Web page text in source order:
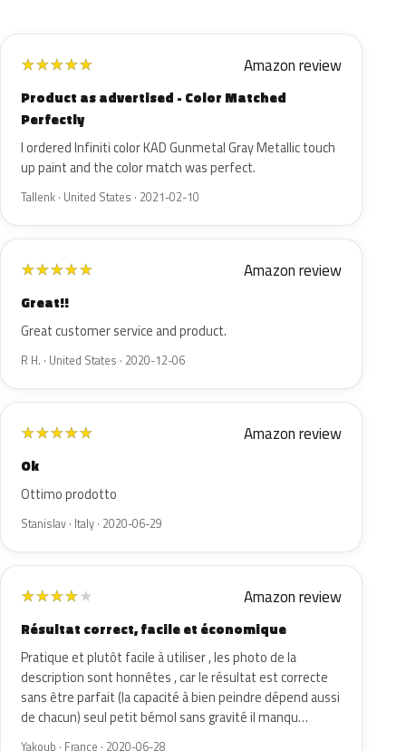
★★★★★ Amazon review
Product as advertised - Color Matched
Perfectly
I ordered Infiniti color KAD Gunmetal Gray Metallic touch
up paint and the color match was perfect.
Tallenk · United States · 2021-02-10
★★★★★ Amazon review
Great!!
Great customer service and product.
R H. · United States · 2020-12-06
★★★★★ Amazon review
Ok
Ottimo prodotto
Stanislav · Italy · 2020-06-29
★★★★★ Amazon review
Résultat correct, facile et économique
Pratique et plutôt facile à utiliser , les photo de la
description sont honnêtes , car le résultat est correcte
sans être parfait (la capacité à bien peindre dépend aussi
de chacun) seul petit bémol sans gravité il manqu…
Yakoub · France · 2020-06-28